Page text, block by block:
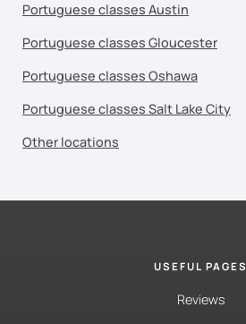
Portuguese classes Austin
Portuguese classes Gloucester
Portuguese classes Oshawa
Portuguese classes Salt Lake City
Other locations
USEFUL PAGES
Reviews